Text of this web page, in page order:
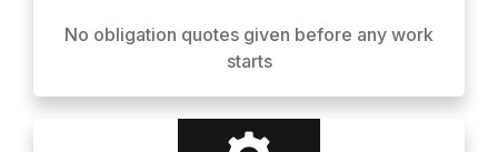
No obligation quotes given before any work
starts